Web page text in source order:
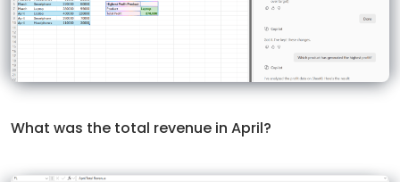
What was the total revenue in April?